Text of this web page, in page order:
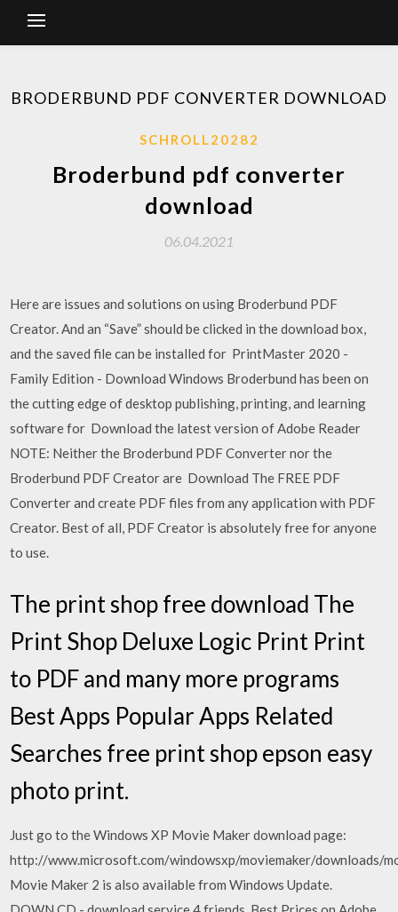
BRODERBUND PDF CONVERTER DOWNLOAD
SCHROLL20282
Broderbund pdf converter
download
06.04.2021
Here are issues and solutions on using Broderbund PDF
Creator. And an “Save” should be clicked in the download box,
and the saved file can be installed for PrintMaster 2020 -
Family Edition - Download Windows Broderbund has been on
the cutting edge of desktop publishing, printing, and learning
software for Download the latest version of Adobe Reader
NOTE: Neither the Broderbund PDF Converter nor the
Broderbund PDF Creator are Download The FREE PDF
Converter and create PDF files from any application with PDF
Creator. Best of all, PDF Creator is absolutely free for anyone
to use.
The print shop free download The
Print Shop Deluxe Logic Print Print
to PDF and many more programs
Best Apps Popular Apps Related
Searches free print shop epson easy
photo print.
Just go to the Windows XP Movie Maker download page:
http://www.microsoft.com/windowsxp/moviemaker/downloads/
Movie Maker 2 is also available from Windows Update.